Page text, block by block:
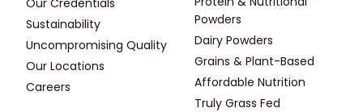
Our Credentials
Sustainability
Uncompromising Quality
Our Locations
Careers
Powders
Dairy Powders
Grains & Plant-Based
Affordable Nutrition
Truly Grass Fed